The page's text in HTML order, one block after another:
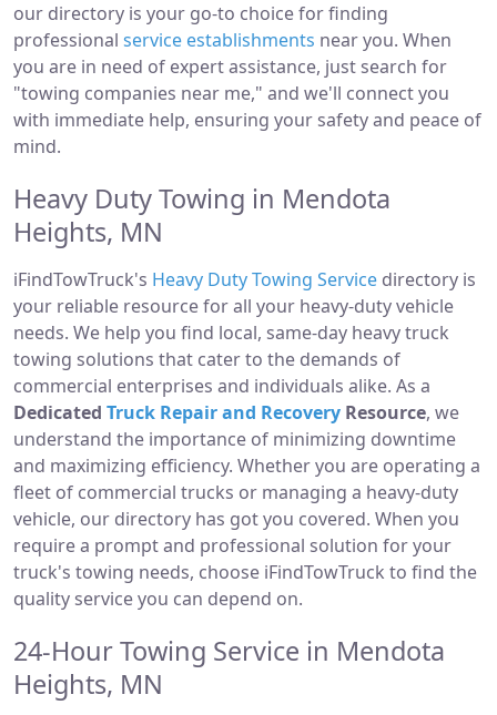
our directory is your go-to choice for finding
professional service establishments near you. When
you are in need of expert assistance, just search for
"towing companies near me," and we'll connect you
with immediate help, ensuring your safety and peace of
mind.
Heavy Duty Towing in Mendota
Heights, MN
iFindTowTruck's Heavy Duty Towing Service directory is
your reliable resource for all your heavy-duty vehicle
needs. We help you find local, same-day heavy truck
towing solutions that cater to the demands of
commercial enterprises and individuals alike. As a
Dedicated Truck Repair and Recovery Resource, we
understand the importance of minimizing downtime
and maximizing efficiency. Whether you are operating a
fleet of commercial trucks or managing a heavy-duty
vehicle, our directory has got you covered. When you
require a prompt and professional solution for your
truck's towing needs, choose iFindTowTruck to find the
quality service you can depend on.
24-Hour Towing Service in Mendota
Heights, MN